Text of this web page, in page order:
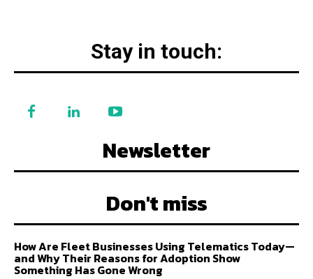
Stay in touch:
Newsletter
Don't miss
How Are Fleet Businesses Using Telematics Today—
and Why Their Reasons for Adoption Show
Something Has Gone Wrong